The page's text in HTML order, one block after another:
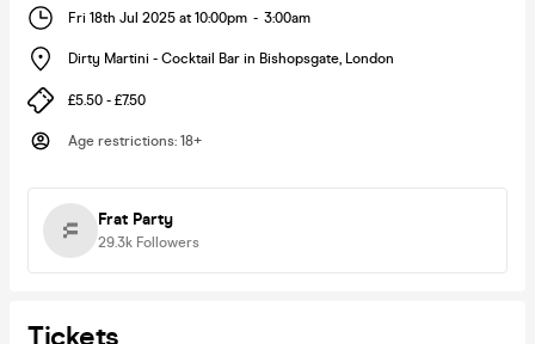
Fri 18th Jul 2025 at 10:00pm - 3:00am
Dirty Martini - Cocktail Bar in Bishopsgate, London
£5.50 - £7.50
Age restrictions: 18+
Frat Party
29.3k Followers
Tickets